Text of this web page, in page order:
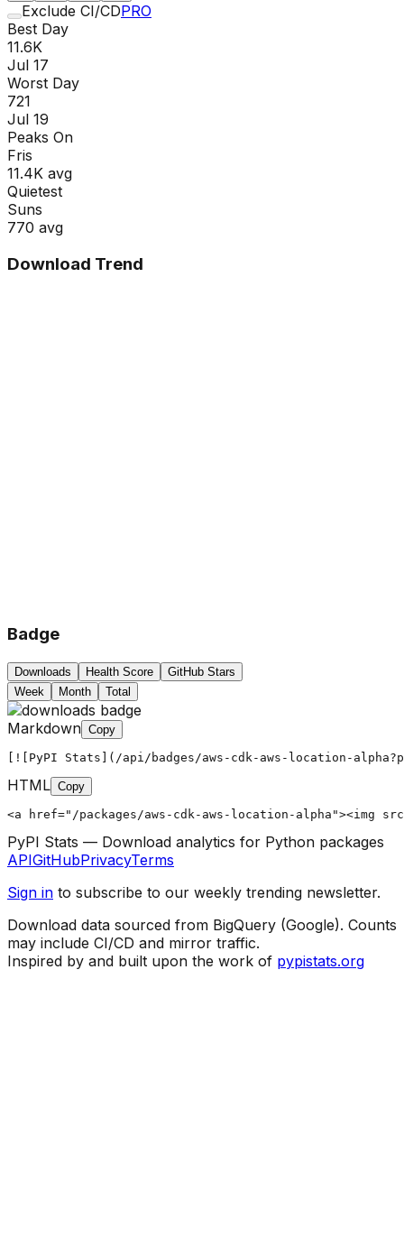
Exclude CI/CDPRO
Best Day
11.6K
Jul 17
Worst Day
721
Jul 19
Peaks On
Fris
11.4K avg
Quietest
Suns
770 avg
Download Trend
Badge
Downloads Health Score
GitHub Stars
Week
Month Total
Markdown Copy
[![PyPI Stats](/api/badges/aws-cdk-aws-location-
HTML Copy
<a href="/packages/aws-cdk-aws-location-alpha"><img
PyPI Stats — Download analytics for Python packages
APIGitHubPrivacyTerms
Sign in to subscribe to our weekly trending newsletter.
Download data sourced from BigQuery (Google). Counts
may include CI/CD and mirror traffic.
Inspired by and built upon the work of pypistats.org